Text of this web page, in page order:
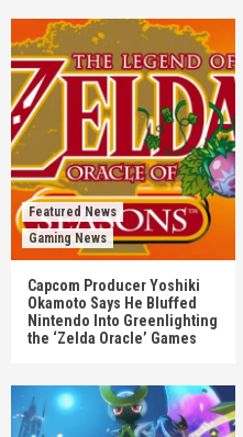
Featured News
Gaming News
Capcom Producer Yoshiki
Okamoto Says He Bluffed
Nintendo Into Greenlighting
the ‘Zelda Oracle’ Games